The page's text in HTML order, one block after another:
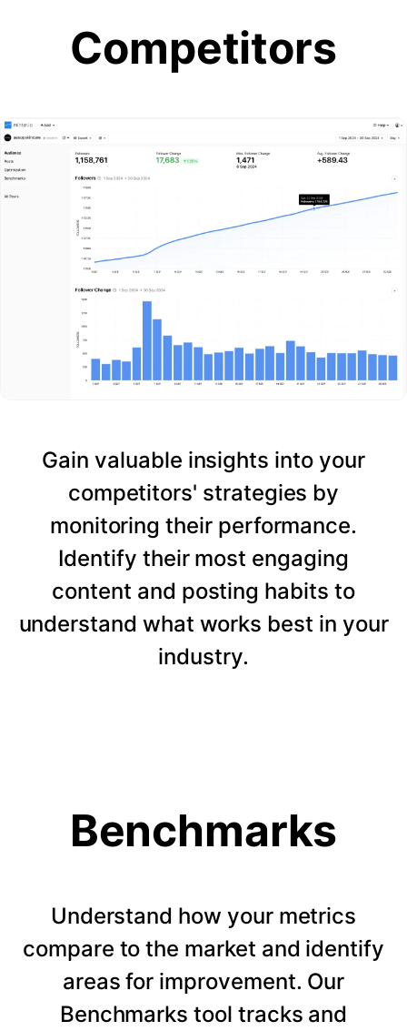
Competitors
Gain valuable insights into your
competitors' strategies by
monitoring their performance.
Identify their most engaging
content and posting habits to
understand what works best in your
industry.
Benchmarks
Understand how your metrics
compare to the market and identify
areas for improvement. Our
Benchmarks tool tracks and